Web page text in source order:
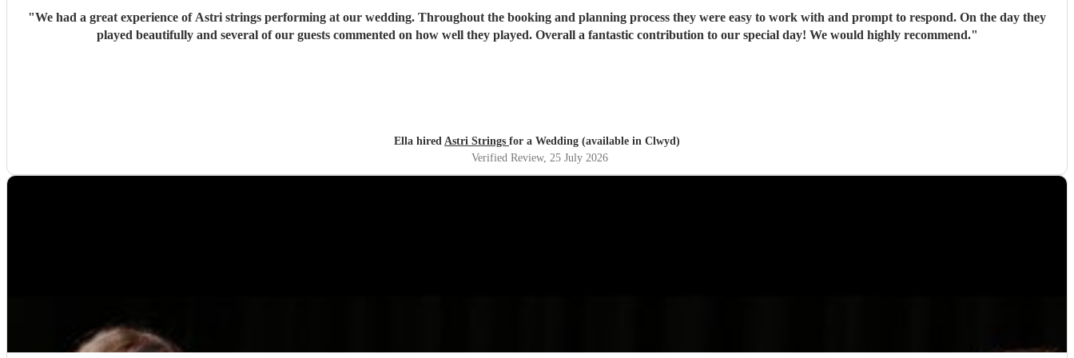
"We had a great experience of Astri strings performing at our wedding. Throughout the booking and planning process they were easy to work with and prompt to respond. On the day they
played beautifully and several of our guests commented on how well they played. Overall a fantastic contribution to our special day! We would highly recommend."
Ella hired Astri Strings for a Wedding (available in Clwyd)
Verified Review, 25 July 2026